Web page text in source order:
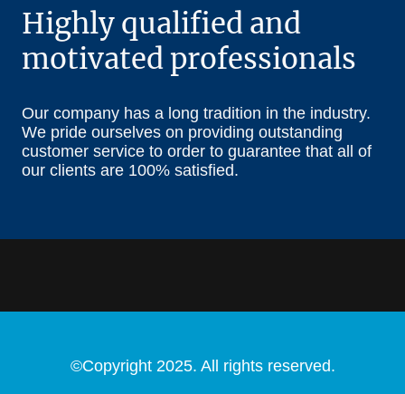
Highly qualified and
motivated professionals
Our company has a long tradition in the industry.
We pride ourselves on providing outstanding
customer service to order to guarantee that all of
our clients are 100% satisfied.
©Copyright 2025. All rights reserved.